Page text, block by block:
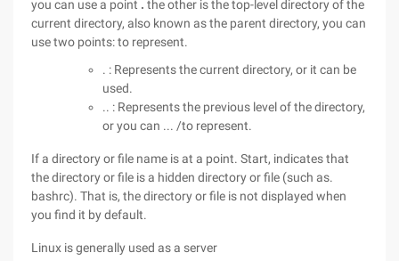
you can use a point . the other is the top-level directory of the
current directory, also known as the parent directory, you can
use two points: to represent.
. : Represents the current directory, or it can be
used.
.. : Represents the previous level of the directory,
or you can ... /to represent.
If a directory or file name is at a point. Start, indicates that
the directory or file is a hidden directory or file (such as.
bashrc). That is, the directory or file is not displayed when
you find it by default.
Linux is generally used as a server